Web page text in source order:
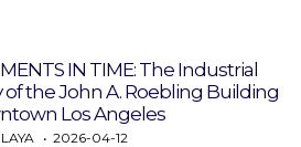
IN TIME: The Industrial
of the John A. Roebling Building
Los Angeles
2026-04-12